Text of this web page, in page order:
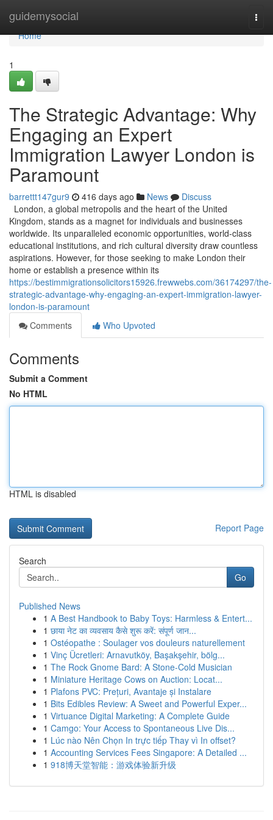
guidemysocial
Home
Home
1
The Strategic Advantage: Why
Engaging an Expert
Immigration Lawyer London is
Paramount
barrettt147gur9 416 days ago News
Discuss
London, a global metropolis and the heart of the United
Kingdom, stands as a magnet for individuals and businesses
worldwide. Its unparalleled economic opportunities, world-class
educational institutions, and rich cultural diversity draw countless
aspirations. However, for those seeking to make London their
home or establish a presence within its
https://bestimmigrationsolicitors15926.frewwebs.com/36174297/the-
strategic-advantage-why-engaging-an-expert-immigration-lawyer-
london-is-paramount
Comments
Who Upvoted
Comments
Submit a Comment
No HTML
HTML is disabled
Report Page
Search
Go
Published News
1 A Best Handbook to Baby Toys: Harmless & Entert...
1 छाया नेट का व्यवसाय कैसे शुरू करें: संपूर्ण जान...
1 Ostéopathe : Soulager vos douleurs naturellement
1 Vinç Ücretleri: Arnavutköy, Başakşehir, bölg...
1 The Rock Gnome Bard: A Stone-Cold Musician
1 Miniature Heritage Cows on Auction: Locat...
1 Plafons PVC: Prețuri, Avantaje și Instalare
1 Bits Edibles Review: A Sweet and Powerful Exper...
1 Virtuance Digital Marketing: A Complete Guide
1 Camgo: Your Access to Spontaneous Live Dis...
1 Lúc nào Nên Chọn In trực tiếp Thay vì In offset?
1 Accounting Services Fees Singapore: A Detailed ...
1 918博天堂智能：游戏体验新升级